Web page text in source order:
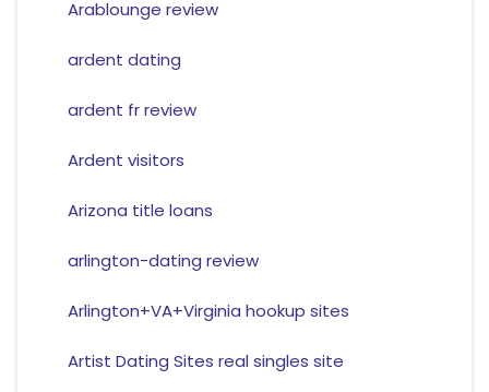
Arablounge review
ardent dating
ardent fr review
Ardent visitors
Arizona title loans
arlington-dating review
Arlington+VA+Virginia hookup sites
Artist Dating Sites real singles site